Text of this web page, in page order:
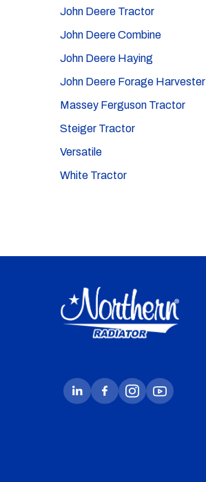
John Deere Tractor
John Deere Combine
John Deere Haying
John Deere Forage Harvester
Massey Ferguson Tractor
Steiger Tractor
Versatile
White Tractor